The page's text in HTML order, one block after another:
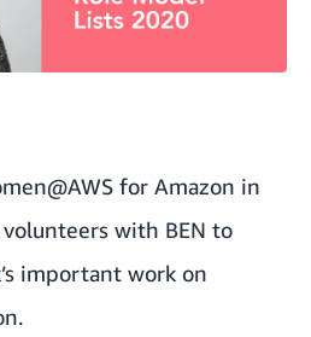
for Amazon in
with BEN to
important work on